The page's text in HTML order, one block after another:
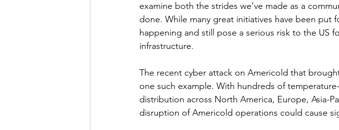
examine both the strides we’ve made as a
done. While many great initiatives have been put
happening and still pose a serious risk to the US
infrastructure.
The recent cyber attack on Americold that
one such example. With hundreds of
distribution across North America, Europe, Asia-
disruption of Americold operations could cause